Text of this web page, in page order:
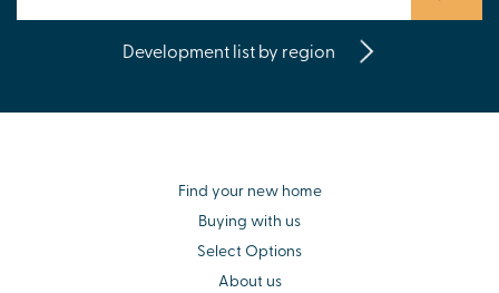
Development list by region
Find your new home
Buying with us
Select Options
About us